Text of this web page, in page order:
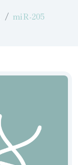
miR-205